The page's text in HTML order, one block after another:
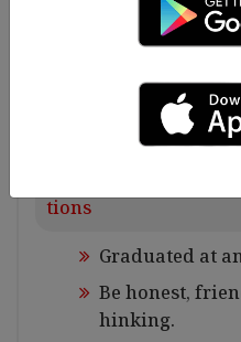
LO on job
Monthly and
tions
Graduated at
Be honest,
hinking.